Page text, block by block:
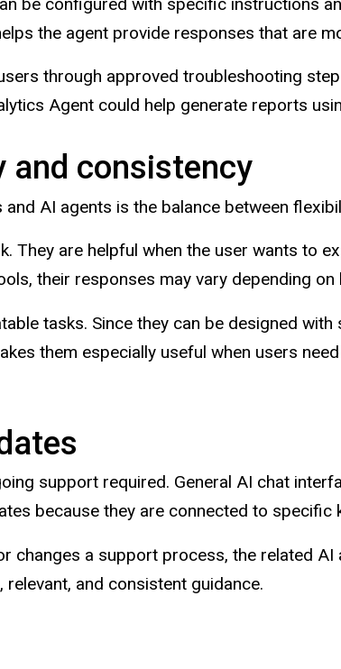
the agent provide responses that are
through approved troubleshooting
Agent could help generate reports
and consistency
AI agents is the balance between
They are helpful when the user wants to
their responses may vary depending
tasks. Since they can be designed
them especially useful when users
support required. General AI chat
because they are connected to
changes a support process, the related
and consistent guidance.